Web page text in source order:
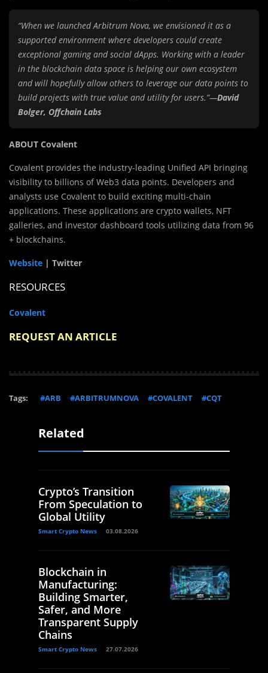
“When we launched Arbitrum Nova, we envisioned it as a
supported environment where developers could create
exceptional gaming and social dApps. Working with a leader
in the blockchain data space is helping our own ecosystem
and will hopefully allow others to leverage our data points to
build projects with true value and utility for users.”—David
Bolger, Offchain Labs
ABOUT Covalent
Covalent provides the industry-leading Unified API bringing
visibility to billions of Web3 data points. Developers and
analysts use Covalent to build exciting multi-chain
applications. These applications are crypto wallets, NFT
galleries, and investor dashboard tools utilizing data from 96
+ blockchains.
Website | Twitter
RESOURCES
Covalent
REQUEST AN ARTICLE
Tags: #ARB #ARBITRUMNOVA #COVALENT #CQT
Related
Crypto’s Transition
From Speculation to
Global Utility
Smart Crypto News 03.08.2026
Blockchain in
Manufacturing:
Building Smarter,
Safer, and More
Transparent Supply
Chains
Smart Crypto News 27.07.2026